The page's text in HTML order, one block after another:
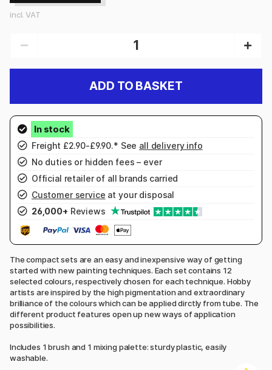
incl. VAT
ADD TO BASKET
Freight £2.90-£9.90.* See all delivery info
No duties or hidden fees – ever
Official retailer of all brands carried
Customer service at your disposal
26,000+ Reviews
The compact sets are an easy and inexpensive way of getting
started with new painting techniques. Each set contains 12
selected colours, respectively chosen for each technique. Hobby
artists are inspired by the high pigmentation and extraordinary
brilliance of the colours which can be applied dirctly from tube. The
different product features open up new ways of application
possibilities.
Includes 1 brush and 1 mixing palette: sturdy plastic, easily
washable.